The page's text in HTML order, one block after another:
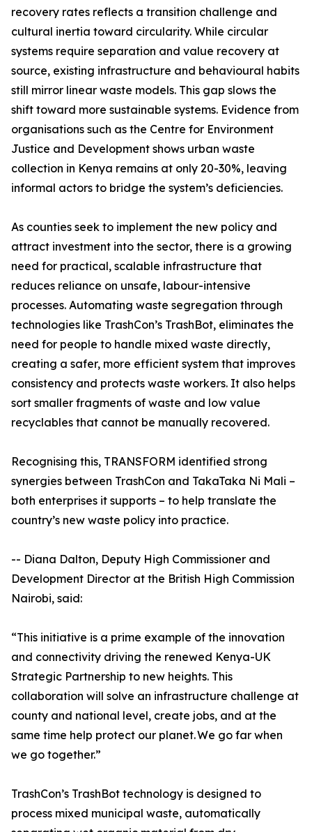
recovery rates reflects a transition challenge and
cultural inertia toward circularity. While circular
systems require separation and value recovery at
source, existing infrastructure and behavioural habits
still mirror linear waste models. This gap slows the
shift toward more sustainable systems. Evidence from
organisations such as the Centre for Environment
Justice and Development shows urban waste
collection in Kenya remains at only 20-30%, leaving
informal actors to bridge the system’s deficiencies.
As counties seek to implement the new policy and
attract investment into the sector, there is a growing
need for practical, scalable infrastructure that
reduces reliance on unsafe, labour-intensive
processes. Automating waste segregation through
technologies like TrashCon’s TrashBot, eliminates the
need for people to handle mixed waste directly,
creating a safer, more efficient system that improves
consistency and protects waste workers. It also helps
sort smaller fragments of waste and low value
recyclables that cannot be manually recovered.
Recognising this, TRANSFORM identified strong
synergies between TrashCon and TakaTaka Ni Mali –
both enterprises it supports – to help translate the
country’s new waste policy into practice.
-- Diana Dalton, Deputy High Commissioner and
Development Director at the British High Commission
Nairobi, said:
“This initiative is a prime example of the innovation
and connectivity driving the renewed Kenya-UK
Strategic Partnership to new heights. This
collaboration will solve an infrastructure challenge at
county and national level, create jobs, and at the
same time help protect our planet. We go far when
we go together.”
TrashCon’s TrashBot technology is designed to
process mixed municipal waste, automatically